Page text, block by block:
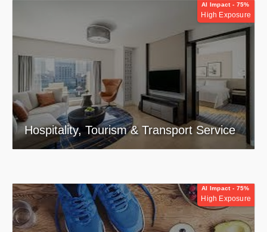
AI Impact - 75%
High Exposure
Hospitality, Tourism & Transport Service
AI Impact - 75%
High Exposure